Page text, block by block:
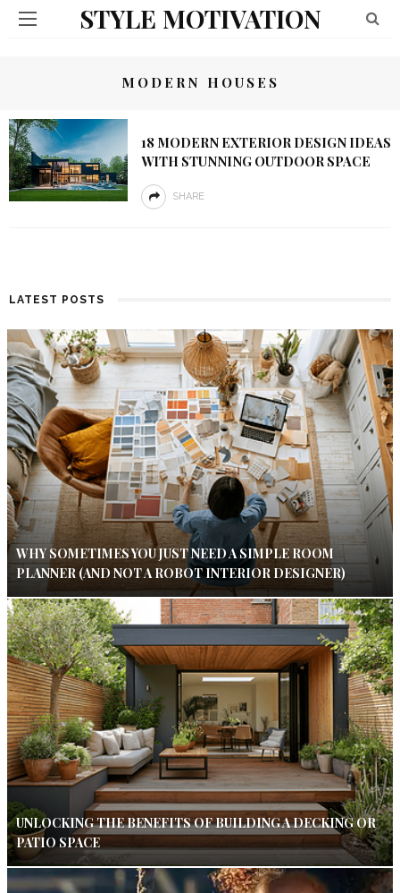
STYLE MOTIVATION
MODERN HOUSES
18 MODERN EXTERIOR DESIGN IDEAS
WITH STUNNING OUTDOOR SPACE
SHARE
LATEST POSTS
WHY SOMETIMES YOU JUST NEED A SIMPLE ROOM
PLANNER (AND NOT A ROBOT INTERIOR DESIGNER)
UNLOCKING THE BENEFITS OF BUILDING A DECKING OR
PATIO SPACE